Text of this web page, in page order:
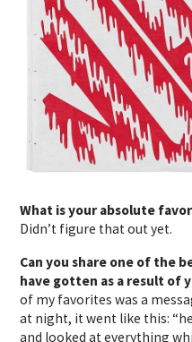
What is your absolute
Didn’t figure that out yet.
Can you share one of the
have gotten as a result of
of my favorites was a
at night, it went like this:
and looked at everything